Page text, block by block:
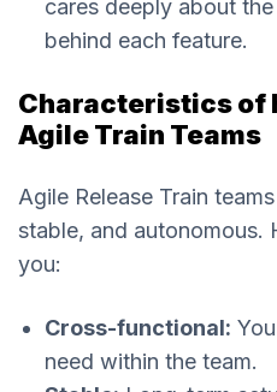
cares deeply about
behind each feature.
Characteristics of
Agile Train Teams
Agile Release Train
stable, and autonomous.
you:
Cross-functional:
need within the team.